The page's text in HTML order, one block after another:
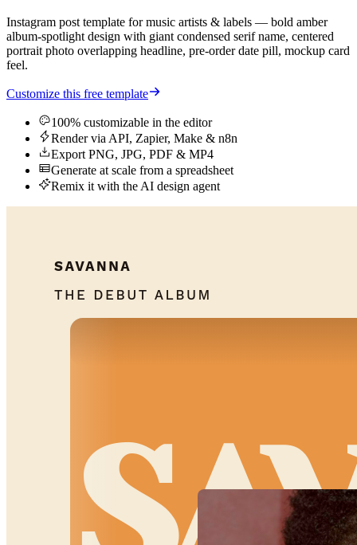
Instagram post template for music artists & labels — bold amber
album-spotlight design with giant condensed serif name, centered
portrait photo overlapping headline, pre-order date pill, mockup card
feel.
Customize this free template
100% customizable in the editor
Render via API, Zapier, Make & n8n
Export PNG, JPG, PDF & MP4
Generate at scale from a spreadsheet
Remix it with the AI design agent